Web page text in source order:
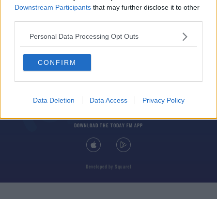
Downstream Participants that may further disclose it to other
Personal Data Processing Opt Outs
CONFIRM
Data Deletion Data Access Privacy Policy
© 2026 TODAY FM, BAUER MEDIA AUDIO IRELAND LP, REG #LP3374
ABOUT CONTACT
PRIVACY SETTINGS ADVERTISING ALCOHOL ADVERTISING
DOWNLOAD THE TODAY FM APP
Developed by Square1